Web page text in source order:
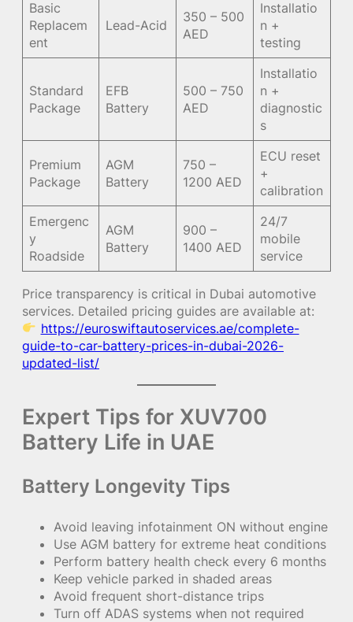
Basic
Replacem
ent
Lead-Acid
350 – 500
AED
Installatio
n +
testing
Standard
Package
EFB
Battery
500 – 750
AED
Installatio
n +
diagnostic
s
Premium
Package
AGM
Battery
750 –
1200 AED
ECU reset
+
calibration
Emergenc
y
Roadside
AGM
Battery
900 –
1400 AED
24/7
mobile
service
Price transparency is critical in Dubai automotive
services. Detailed pricing guides are available at:
https://euroswiftautoservices.ae/complete-
guide-to-car-battery-prices-in-dubai-2026-
updated-list/
Expert Tips for XUV700
Battery Life in UAE
Battery Longevity Tips
Avoid leaving infotainment ON without engine
Use AGM battery for extreme heat conditions
Perform battery health check every 6 months
Keep vehicle parked in shaded areas
Avoid frequent short-distance trips
Turn off ADAS systems when not required